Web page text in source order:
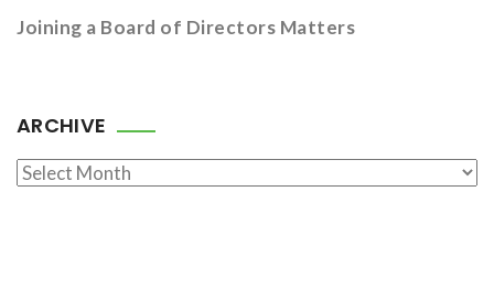
Joining a Board of Directors Matters
ARCHIVE
Archive